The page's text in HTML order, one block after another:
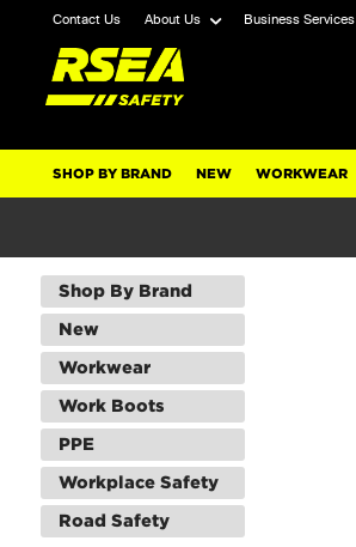
Contact Us About Us Business Services
SHOP BY BRAND NEW WORKWEAR
Shop By Brand
New
Workwear
Work Boots
PPE
Workplace Safety
Road Safety